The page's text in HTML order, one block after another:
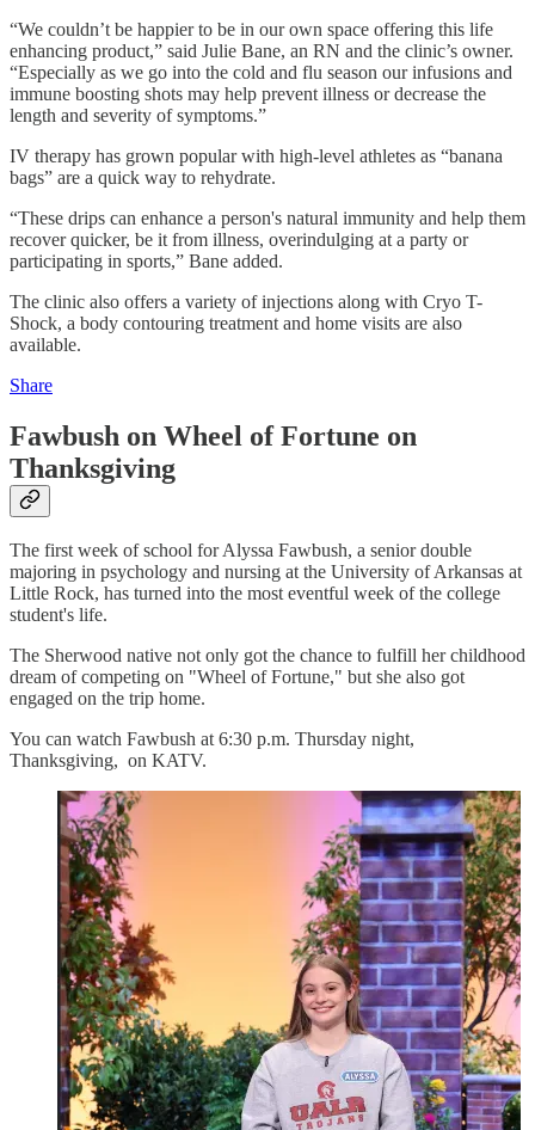
“We couldn’t be happier to be in our own space offering this life
enhancing product,” said Julie Bane, an RN and the clinic’s owner.
“Especially as we go into the cold and flu season our infusions and
immune boosting shots may help prevent illness or decrease the
length and severity of symptoms.”
IV therapy has grown popular with high-level athletes as “banana
bags” are a quick way to rehydrate.
“These drips can enhance a person's natural immunity and help them
recover quicker, be it from illness, overindulging at a party or
participating in sports,” Bane added.
The clinic also offers a variety of injections along with Cryo T-
Shock, a body contouring treatment and home visits are also
available.
Share
Fawbush on Wheel of Fortune on
Thanksgiving
The first week of school for Alyssa Fawbush, a senior double
majoring in psychology and nursing at the University of Arkansas at
Little Rock, has turned into the most eventful week of the college
student's life.
The Sherwood native not only got the chance to fulfill her childhood
dream of competing on "Wheel of Fortune," but she also got
engaged on the trip home.
You can watch Fawbush at 6:30 p.m. Thursday night,
Thanksgiving, on KATV.